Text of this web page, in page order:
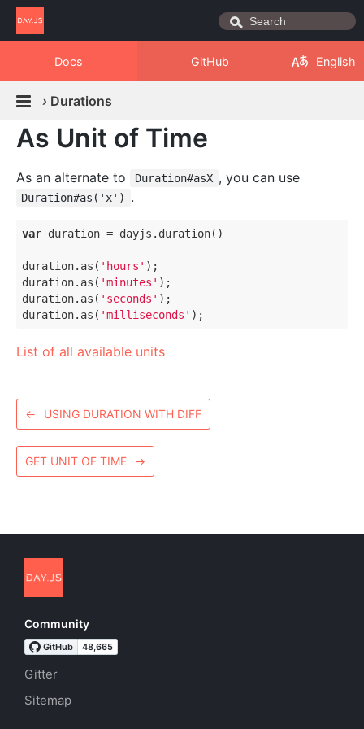
Docs GitHub English
› Durations
As Unit of Time
As an alternate to Duration#asX , you can use
Duration#as('x') .
var duration = dayjs.duration()
duration.as( 'hours' );
duration.as( 'minutes' );
duration.as( 'seconds' );
duration.as( 'milliseconds'
List of all available units
← USING DURATION WITH DIFF
GET UNIT OF TIME →
Community
Gitter
Sitemap